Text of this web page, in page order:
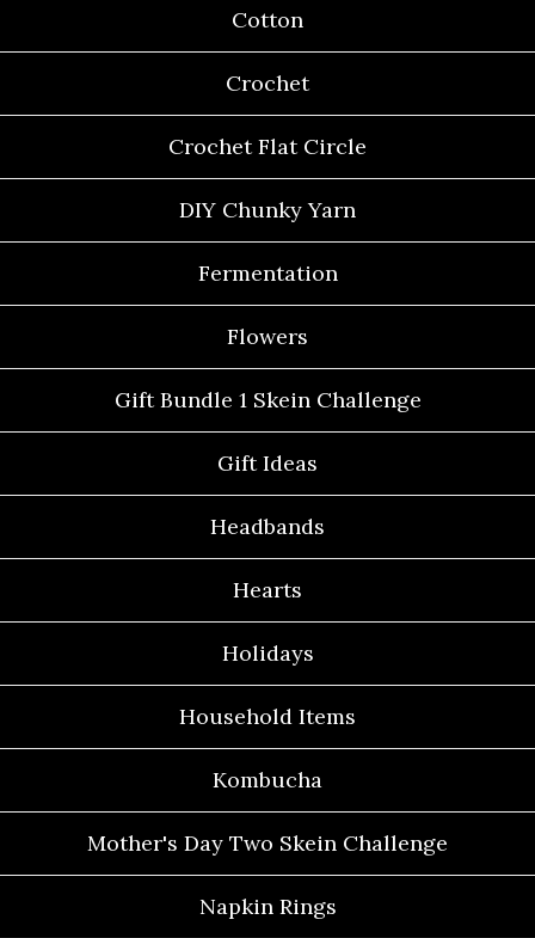
Cotton
Crochet
Crochet Flat Circle
DIY Chunky Yarn
Fermentation
Flowers
Gift Bundle 1 Skein Challenge
Gift Ideas
Headbands
Hearts
Holidays
Household Items
Kombucha
Mother's Day Two Skein Challenge
Napkin Rings